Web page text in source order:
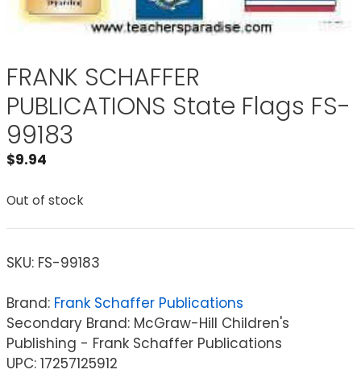
FRANK SCHAFFER
PUBLICATIONS State Flags FS-
99183
$9.94
Out of stock
SKU: FS-99183
Brand: Frank Schaffer Publications
Secondary Brand: McGraw-Hill Children's
Publishing - Frank Schaffer Publications
UPC: 17257125912